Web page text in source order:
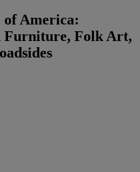
of America:
Furniture, Folk Art,